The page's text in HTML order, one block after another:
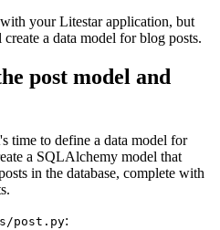
your Litestar application, but
a data model for blog posts.
post model and
time to define a data model for
a SQLAlchemy model that
in the database, complete with
post.py: